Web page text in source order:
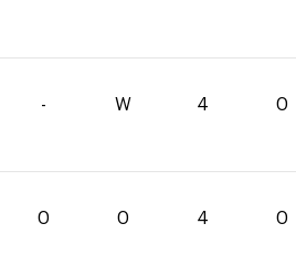
- W 4 0
0 0 4 0